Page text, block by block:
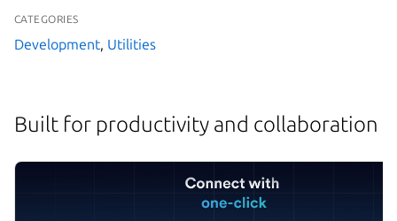
CATEGORIES
Development, Utilities
Built for productivity and collaboration